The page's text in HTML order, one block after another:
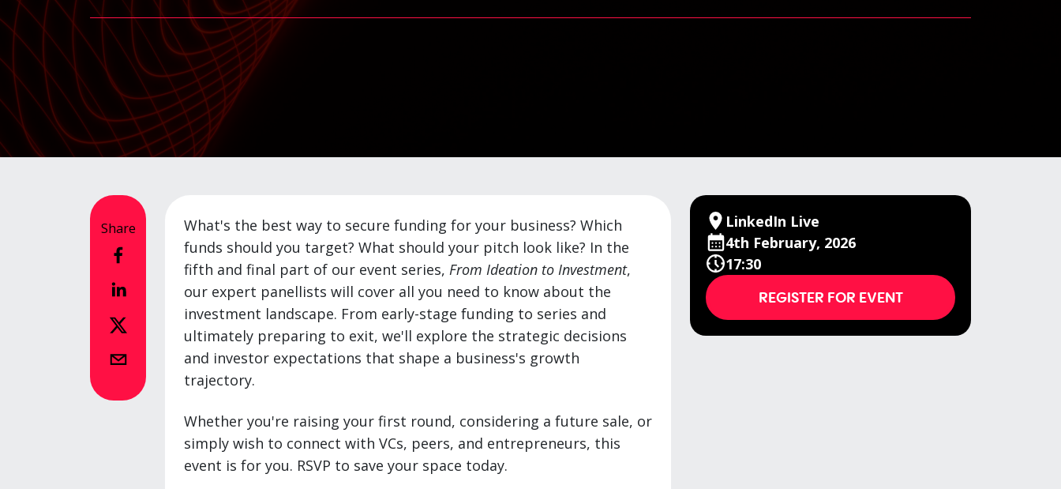
Share
What's the best way to secure funding for your business? Which
funds should you target? What should your pitch look like? In the
fifth and final part of our event series, From Ideation to Investment,
our expert panellists will cover all you need to know about the
investment landscape. From early-stage funding to series and
ultimately preparing to exit, we'll explore the strategic decisions
and investor expectations that shape a business's growth
trajectory.
Whether you're raising your first round, considering a future sale, or
simply wish to connect with VCs, peers, and entrepreneurs, this
event is for you. RSVP to save your space today.
LinkedIn Live
4th February, 2026
17:30
REGISTER FOR EVENT